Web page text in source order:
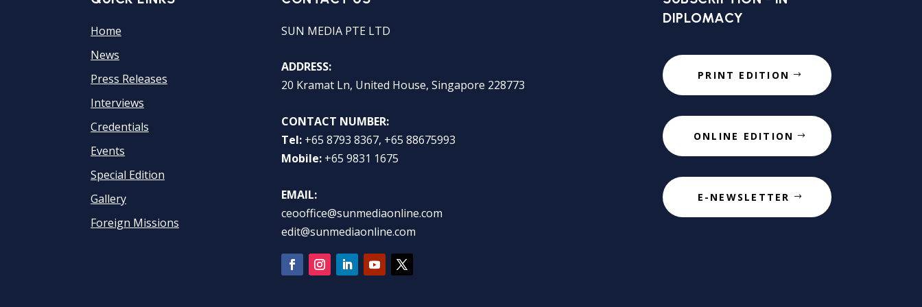
Home
News
Press Releases
Interviews
Credentials
Events
Special Edition
Gallery
Foreign Missions
SUN MEDIA PTE LTD
ADDRESS:
20 Kramat Ln, United House, Singapore 228773
CONTACT NUMBER:
Tel: +65 8793 8367, +65 88675993
Mobile: +65 9831 1675
EMAIL:
ceooffice@sunmediaonline.com
edit@sunmediaonline.com
DIPLOMACY
PRINT EDITION
ONLINE EDITION
E-NEWSLETTER